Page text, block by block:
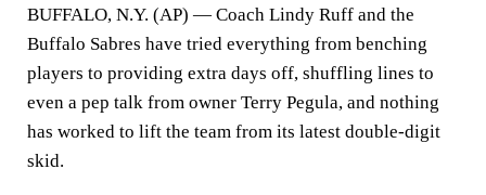
BUFFALO, N.Y. (AP) — Coach Lindy Ruff and the
Buffalo Sabres have tried everything from benching
players to providing extra days off, shuffling lines to
even a pep talk from owner Terry Pegula, and nothing
has worked to lift the team from its latest double-digit
skid.